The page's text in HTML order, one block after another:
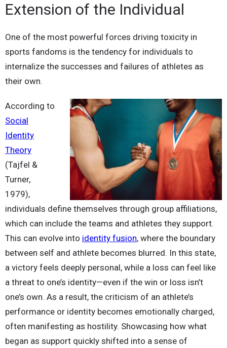
Extension of the Individual
One of the most powerful forces driving toxicity in
sports fandoms is the tendency for individuals to
internalize the successes and failures of athletes as
their own.
According to
Social
Identity
Theory
(Tajfel &
Turner,
1979),
individuals define themselves through group affiliations,
which can include the teams and athletes they support.
This can evolve into identity fusion, where the boundary
between self and athlete becomes blurred. In this state,
a victory feels deeply personal, while a loss can feel like
a threat to one’s identity—even if the win or loss isn’t
one’s own. As a result, the criticism of an athlete’s
performance or identity becomes emotionally charged,
often manifesting as hostility. Showcasing how what
began as support quickly shifted into a sense of